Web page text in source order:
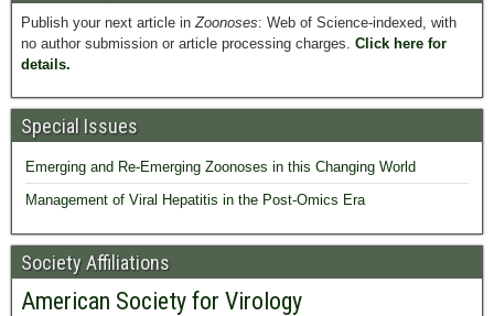
Publish your next article inZoonoses: Web of Science-indexed, with
no author submission or article processing charges. Click here for
details.
Special Issues
Emerging and Re-Emerging Zoonoses in this Changing World
Management of Viral Hepatitis in the Post-Omics Era
Society Affiliations
American Society for Virology